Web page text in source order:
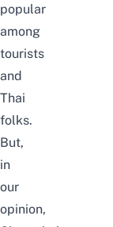
popular
among
tourists
and
Thai
folks.
But,
in
our
opinion,